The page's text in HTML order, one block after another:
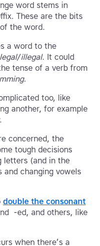
word stems in
These are the bits
the word.
a word to the
legal/illegal. It could
tense of a verb from
.
too, like
another, for example
.
concerned, the
tough decisions
letters (and in the
changing vowels
double the consonant
-ed, and others, like
when there’s a